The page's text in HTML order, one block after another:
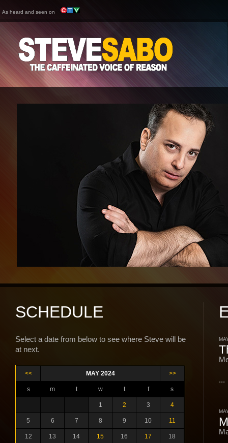
As heard and seen on
SCHEDULE
Select a date from below to see where Steve will be
at next.
<< MAY 2024 >>
s m t w t f s
1 2 3 4
5 6 7 8 9 10 11
12 13 14 15 16 17 18
...